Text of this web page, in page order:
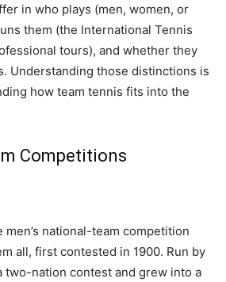
in who plays (men, women, or
them (the International Tennis
tours), and whether they
Understanding those distinctions is
how team tennis fits into the
Competitions
men’s national-team competition
all, first contested in 1900. Run by
two-nation contest and grew into a